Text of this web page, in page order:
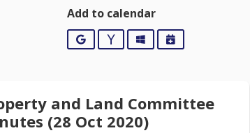
Add to calendar
GoogleYahooOutlookiCalendar
and Land Committee
(28 Oct 2020)